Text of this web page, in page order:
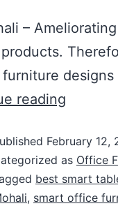
–
reading
February 12,
as Office
best smart
, smart office